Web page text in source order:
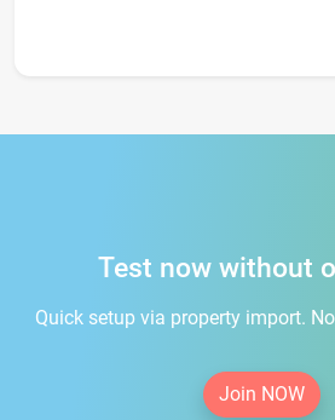
Test now without
Quick setup via property import.
Join NOW